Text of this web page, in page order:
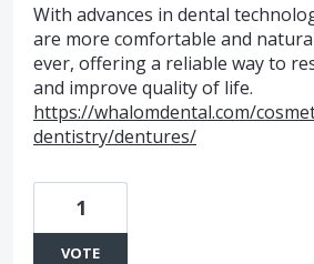
With advances in dental
are more comfortable and
ever, offering a reliable way to
and improve quality of life.
https://whalomdental.com/
dentistry/dentures/
1
VOTE